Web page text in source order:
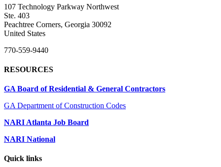
107 Technology Parkway Northwest
Ste. 403
Peachtree Corners, Georgia 30092
United States
770-559-9440
RESOURCES
GA Board of Residential & General Contractors
GA Department of Construction Codes
NARI Atlanta Job Board
NARI National
Quick links